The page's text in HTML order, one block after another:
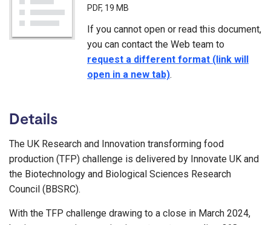
PDF, 19 MB
If you cannot open or read this document,
you can contact the Web team to
request a different format (link will
open in a new tab).
Details
The UK Research and Innovation transforming food
production (TFP) challenge is delivered by Innovate UK and
the Biotechnology and Biological Sciences Research
Council (BBSRC).
With the TFP challenge drawing to a close in March 2024,